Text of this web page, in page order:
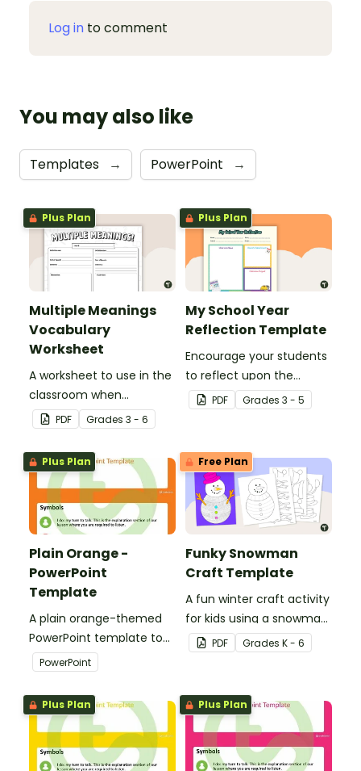
Log in to comment
You may also like
Templates → PowerPoint →
Plus Plan
Multiple Meanings
Vocabulary
Worksheet
A worksheet to use in the
classroom when
identifying multiple-
meaning words.
PDF Grades 3 - 6
Plus Plan
My School Year
Reflection Template
Encourage your students
to reflect upon the
highlights of the school
year with this student
PDF Grades 3 - 5
Plus Plan
Plain Orange -
PowerPoint
Template
A plain orange-themed
PowerPoint template to
add some creativity to
your classroom and
professional PowerPoint
presentations.
PowerPoint
Free Plan
Funky Snowman
Craft Template
A fun winter craft activity
for kids using a snowman
template with
accessories.
PDF Grades K - 6
Plus Plan Plus Plan